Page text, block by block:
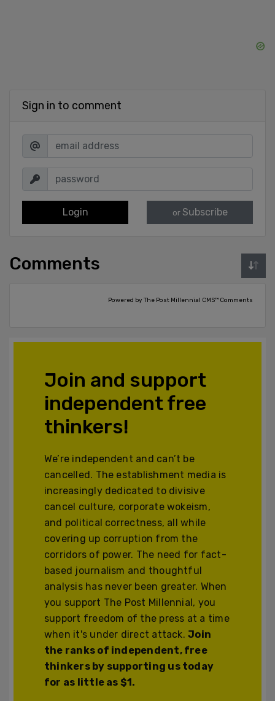
Sign in to comment
Login or Subscribe
Comments
Powered by The Post Millennial CMS™ Comments
Join and support
independent free
thinkers!
We’re independent and can’t be
cancelled. The establishment media is
increasingly dedicated to divisive
cancel culture, corporate wokeism,
and political correctness, all while
covering up corruption from the
corridors of power. The need for fact-
based journalism and thoughtful
analysis has never been greater. When
you support The Post Millennial, you
support freedom of the press at a time
when it's under direct attack.Join
the ranks of independent, free
thinkers by supporting us today
for as little as $1.